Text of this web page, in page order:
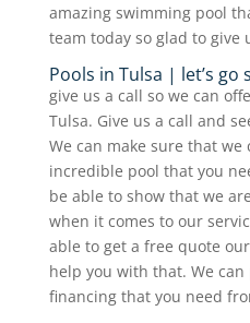
amazing swimming pool
team today so glad to give
Pools in Tulsa | let’s go
give us a call so we can
Tulsa. Give us a call and
We can make sure that
incredible pool that you
be able to show that we
when it comes to our
able to get a free quote
help you with that. We
financing that you need